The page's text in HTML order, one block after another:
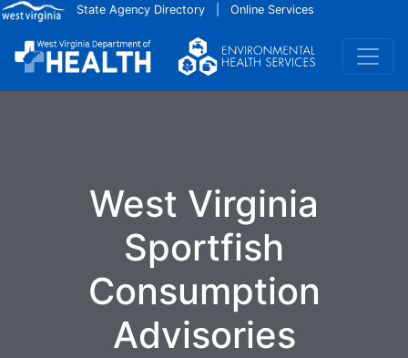
Skip to main contentState Agency Directory Online Services
West Virginia
Sportfish
Consumption
Advisories